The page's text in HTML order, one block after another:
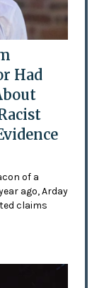
Had
of a
ago, Arday
claims